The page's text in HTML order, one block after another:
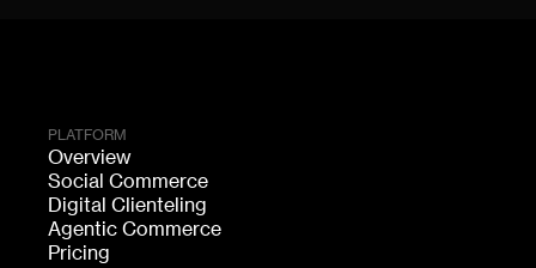
PLATFORM
Overview
Social Commerce
Digital Clienteling
Agentic Commerce
Pricing